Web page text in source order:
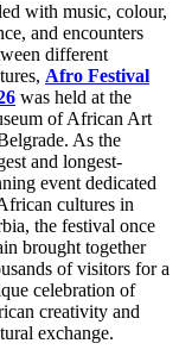
with music, colour,
and encounters
different
Afro Festival
was held at the
of African Art
As the
and longest-
event dedicated
cultures in
the festival once
brought together
of visitors for a
celebration of
creativity and
exchange.